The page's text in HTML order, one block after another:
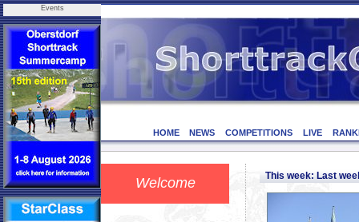
Events
HOME NEWS COMPETITIONS LIVE
Welcome This week: Last